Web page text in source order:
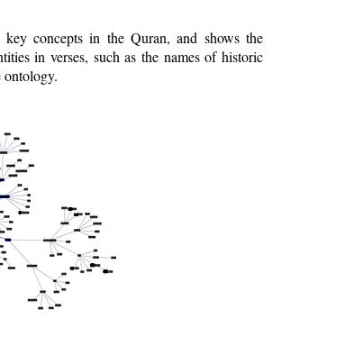
concepts in the Quran, and shows the
in verses, such as the names of historic
ontology.